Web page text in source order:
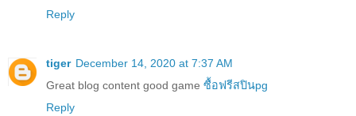
Reply
tiger December 14, 2020 at 7:37 AM
Great blog content good game ซื้อฟรีสปินpg
Reply